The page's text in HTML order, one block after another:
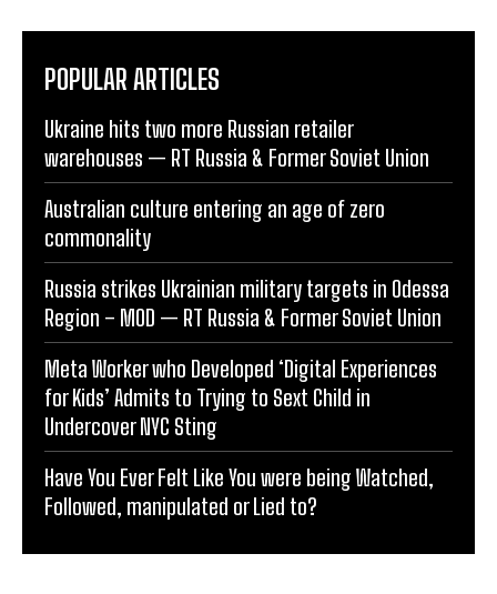
POPULAR ARTICLES
Ukraine hits two more Russian retailer
warehouses — RT Russia & Former Soviet Union
Australian culture entering an age of zero
commonality
Russia strikes Ukrainian military targets in Odessa
Region – MOD — RT Russia & Former Soviet Union
Meta Worker who Developed ‘Digital Experiences
for Kids’ Admits to Trying to Sext Child in
Undercover NYC Sting
Have You Ever Felt Like You were being Watched,
Followed, manipulated or Lied to?